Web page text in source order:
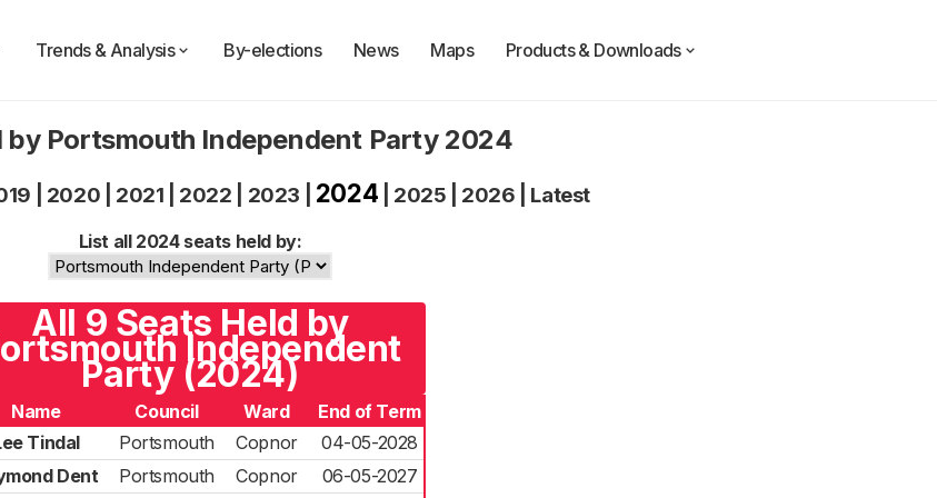
Trends & Analysis By-elections News Maps Products & Downloads
by Portsmouth Independent Party 2024
2020 2021 2022 2023 2024 2025 2026 Latest
List all 2024 seats held by:
All 9 Seats Held by
Independent
Party (2024)
Name Council Ward
End of Term
Tindal
Portsmouth Copnor
04-05-2028
Dent
Portsmouth Copnor 06-05-2027